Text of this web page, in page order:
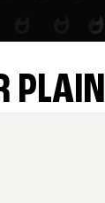
PLAIN